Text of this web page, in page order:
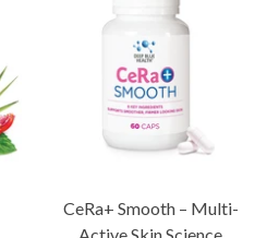
CeRa+ Smooth – Multi-